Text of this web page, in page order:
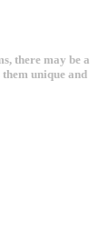
there may be a
unique and